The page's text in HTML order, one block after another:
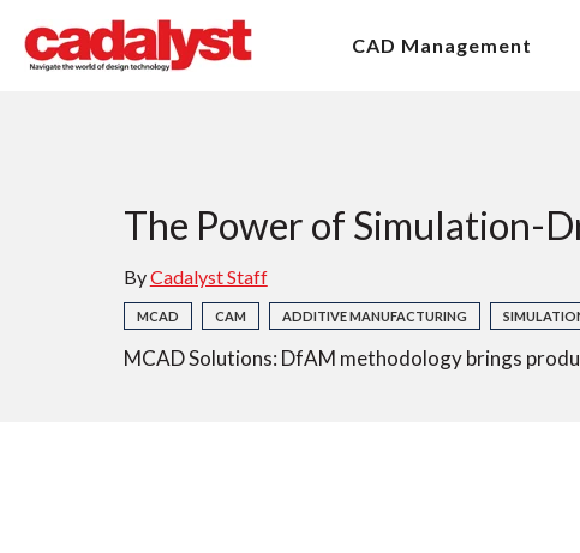
CAD Management
The Power of Simulation-
ByCadalyst Staff
MCAD CAM ADDITIVE MANUFACTURING
MCAD Solutions: DfAM methodology brings